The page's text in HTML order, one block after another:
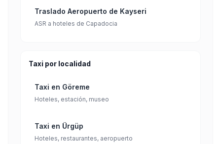
Traslado Aeropuerto de Kayseri
ASR a hoteles de Capadocia
Taxi por localidad
Taxi en Göreme
Hoteles, estación, museo
Taxi en Ürgüp
Hoteles, restaurantes, aeropuerto